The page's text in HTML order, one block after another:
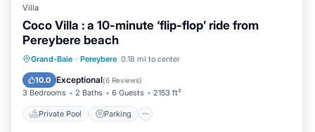
Villa
Coco Villa : a 10-minute ‘flip-flop’ ride from
Pereybere beach
Grand-Baie · Pereybere 0.18 mi to center
10.0 Exceptional(6 Reviews)
3 Bedrooms 2 Baths 6 Guests 2153 ft²
Private Pool Parking
Private Pool Parking
Balcony/Terrace